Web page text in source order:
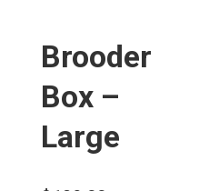
Brooder
Box –
Large